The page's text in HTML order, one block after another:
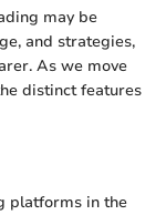
may be
and strategies,
As we move
distinct features
platforms in the